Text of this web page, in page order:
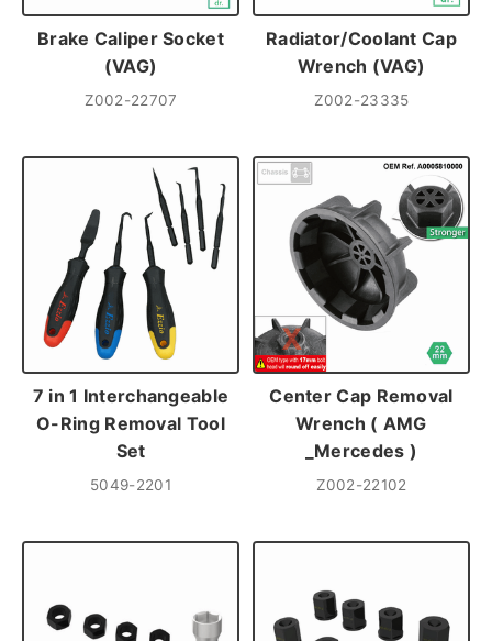
Brake Caliper Socket
(VAG)
Z002-22707
Radiator/Coolant Cap
Wrench (VAG)
Z002-23335
7 in 1 Interchangeable
O-Ring Removal Tool
Set
5049-2201
Center Cap Removal
Wrench ( AMG
_Mercedes )
Z002-22102